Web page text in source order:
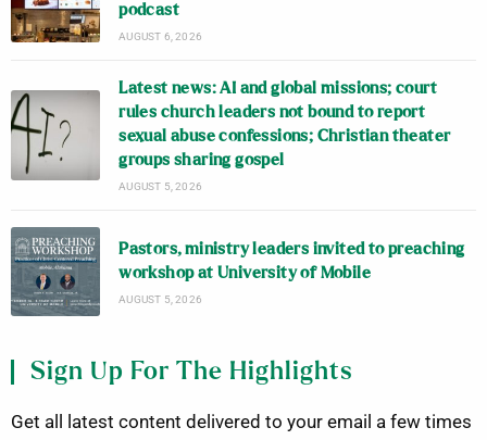
podcast
AUGUST 6, 2026
Latest news: AI and global missions; court
rules church leaders not bound to report
sexual abuse confessions; Christian theater
groups sharing gospel
AUGUST 5, 2026
Pastors, ministry leaders invited to preaching
workshop at University of Mobile
AUGUST 5, 2026
Sign Up For The Highlights
Get all latest content delivered to your email a few times